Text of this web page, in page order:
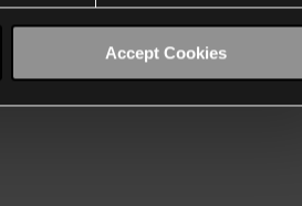
Accept Cookies